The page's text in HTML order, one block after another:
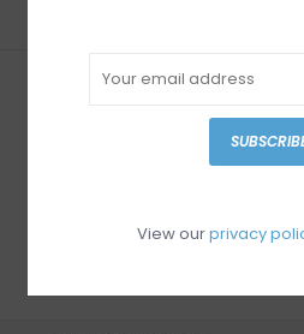
Sign up for
View ourprivacy